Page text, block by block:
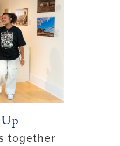
together